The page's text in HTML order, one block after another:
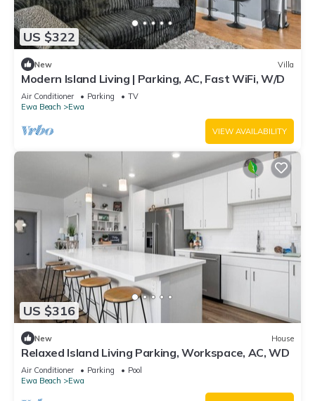
US $322
New Villa
Modern Island Living | Parking, AC, Fast WiFi, W/D
Air Conditioner Parking
TV
Ewa Beach
Ewa
VIEW AVAILABILITY
US $316
New House
Relaxed Island Living Parking, Workspace, AC, WD
Air Conditioner Parking
Pool
Ewa Beach
Ewa